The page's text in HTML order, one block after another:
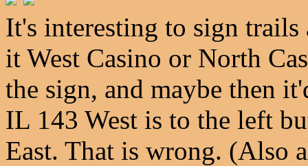
It's interesting to sign
it West Casino or North
the sign, and maybe then
IL 143 West is to the left
East. That is wrong. (Also